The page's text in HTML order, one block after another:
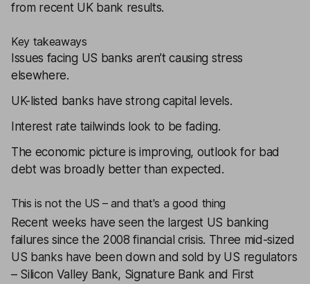
from recent UK bank results.
Key takeaways
Issues facing US banks aren’t causing stress
elsewhere.
UK-listed banks have strong capital levels.
Interest rate tailwinds look to be fading.
The economic picture is improving, outlook for bad
debt was broadly better than expected.
This is not the US – and that's a good thing
Recent weeks have seen the largest US banking
failures since the 2008 financial crisis. Three mid-sized
US banks have been down and sold by US regulators
– Silicon Valley Bank, Signature Bank and First